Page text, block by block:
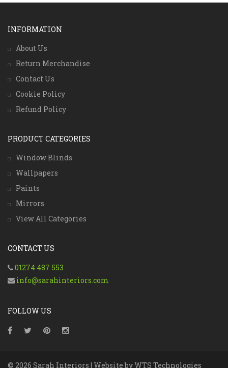
INFORMATION
About Us
Return Merchandise
Contact Us
Cookie Policy
Refund Policy
PRODUCT CATEGORIES
Window Blinds
Wallpapers
Paints
Mirrors
View All Categories
CONTACT US
01274 487 553
info@sarahinteriors.com
FOLLOW US
© 2026 Sarah Interiors | Website byWTS Technologies